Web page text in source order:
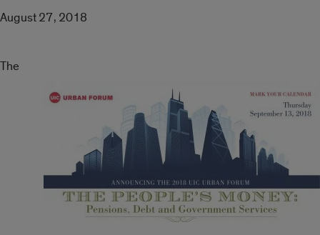
August 27, 2018
The